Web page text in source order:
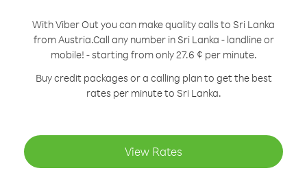
With Viber Out you can make quality calls to Sri Lanka
from Austria.Call any number in Sri Lanka - landline or
mobile! - starting from only 27.6 ¢ per minute.
Buy credit packages or a calling plan to get the best
rates per minute to Sri Lanka.
View Rates